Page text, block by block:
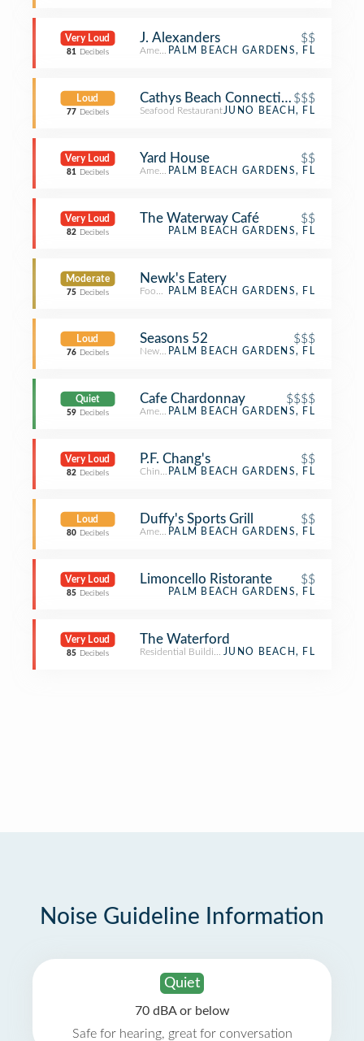
Very Loud
81 Decibels
J. Alexanders $$
American Restaurant
PALM BEACH GARDENS, FL
Loud
77 Decibels
Cathys Beach Connection$$$
Seafood Restaurant JUNO BEACH, FL
Very Loud
81 Decibels
Yard House $$
American Restaurant
PALM BEACH GARDENS, FL
Very Loud
82 Decibels
The Waterway Café $$
PALM BEACH GARDENS, FL
Moderate
75 Decibels
Newk's Eatery
Food ServicePALM BEACH GARDENS, FL
Loud
76 Decibels
Seasons 52 $$$
New American Restaurant
PALM BEACH GARDENS, FL
Quiet
59 Decibels
Cafe Chardonnay $$$$
American Restaurant
PALM BEACH GARDENS, FL
Very Loud
82 Decibels
P.F. Chang's $$
Chinese Restaurant
PALM BEACH GARDENS, FL
Loud
80 Decibels
Duffy's Sports Grill $$
American Restaurant
PALM BEACH GARDENS, FL
Very Loud
85 Decibels
Limoncello Ristorante $$
PALM BEACH GARDENS, FL
Very Loud
85 Decibels
The Waterford
Residential Building (Apartment / Condo)
JUNO BEACH, FL
Noise Guideline Information
Quiet
70 dBA or below
Safe for hearing, great for conversation